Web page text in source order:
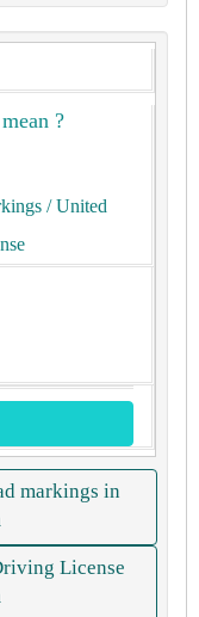
?
/ United
markings in
License